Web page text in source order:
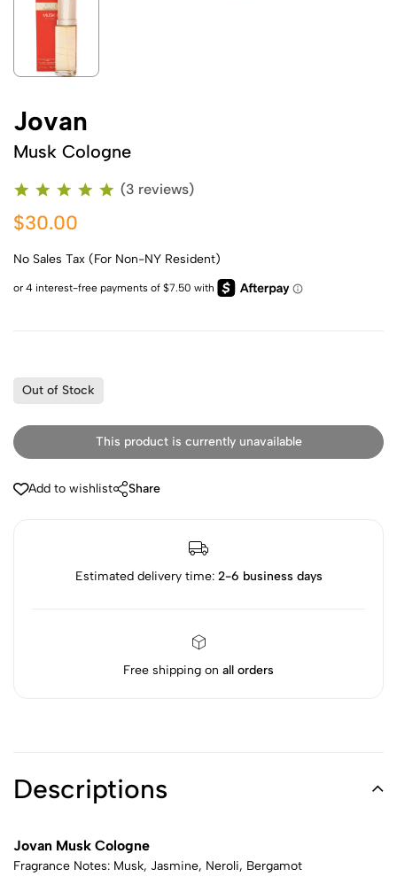
Jovan
Musk Cologne
(3 reviews)
$30.00
No Sales Tax (For Non-NY Resident)
Out of Stock
This product is currently unavailable
Add to wishlist Share
Estimated delivery time: 2-6 business days
Free shipping on all orders
Descriptions
Jovan Musk Cologne
Fragrance Notes: Musk, Jasmine, Neroli, Bergamot